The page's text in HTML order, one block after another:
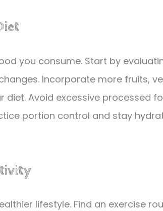
you consume. Start by
Incorporate more fruits,
diet. Avoid excessive processed
portion control and stay
lifestyle. Find an exercise